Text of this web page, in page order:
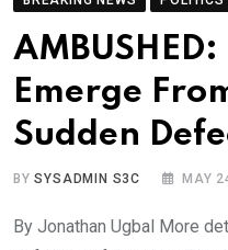
Emerge
Sudden
BYSYSADMIN S3C MAY
By Jonathan Ugbal More